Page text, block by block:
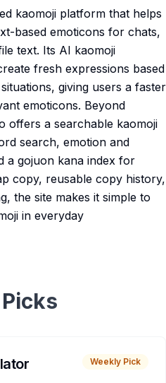
kaomoji platform that helps
based emoticons for chats,
text. Its AI kaomoji
fresh expressions based
giving users a faster
emoticons. Beyond
offers a searchable kaomoji
search, emotion and
a gojuon kana index for
copy, reusable copy history,
the site makes it simple to
in everyday
Weekly Pick